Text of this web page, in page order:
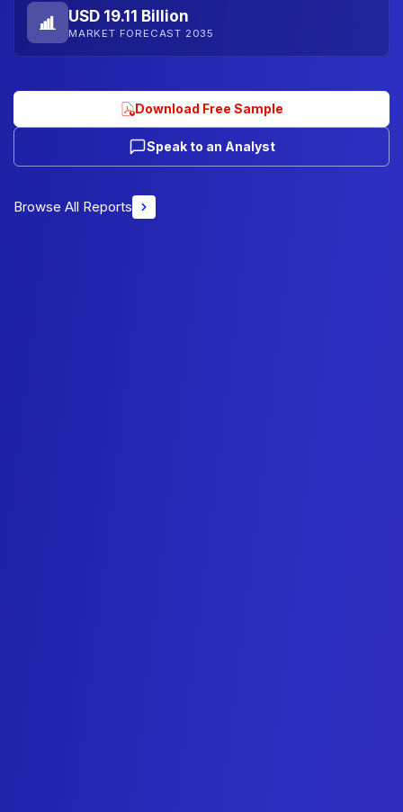
USD 19.11 Billion
MARKET FORECAST 2035
Download Free Sample
Speak to an Analyst
Browse All Reports